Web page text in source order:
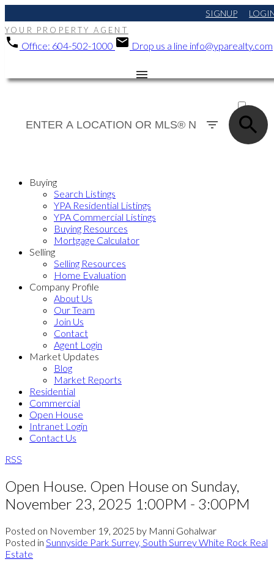
SIGNUP
YOUR PROPERTY AGENT
Office: 604-502-1000 Drop us a line info@yparealty.com
SOLD
Buying
Search Listings
YPA Residential Listings
YPA Commercial Listings
Buying Resources
Mortgage Calculator
Selling
Selling Resources
Home Evaluation
Company Profile
About Us
Our Team
Join Us
Contact
Agent Login
Market Updates
Blog
Market Reports
Residential
Commercial
Open House
Intranet Login
Contact Us
RSS
Open House. Open House on Sunday,
November 23, 2025 1:00PM - 3:00PM
Posted on November 19, 2025 by Manni Gohalwar
Posted in Sunnyside Park Surrey, South Surrey White Rock Real
Estate